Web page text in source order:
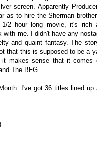
screen. Apparently
as to hire the Sherman
2 hour long movie, it's rich
me. I didn't have any
and quaint fantasy. The
that this is supposed to be a
makes sense that it comes
The BFG.
I've got 36 titles lined